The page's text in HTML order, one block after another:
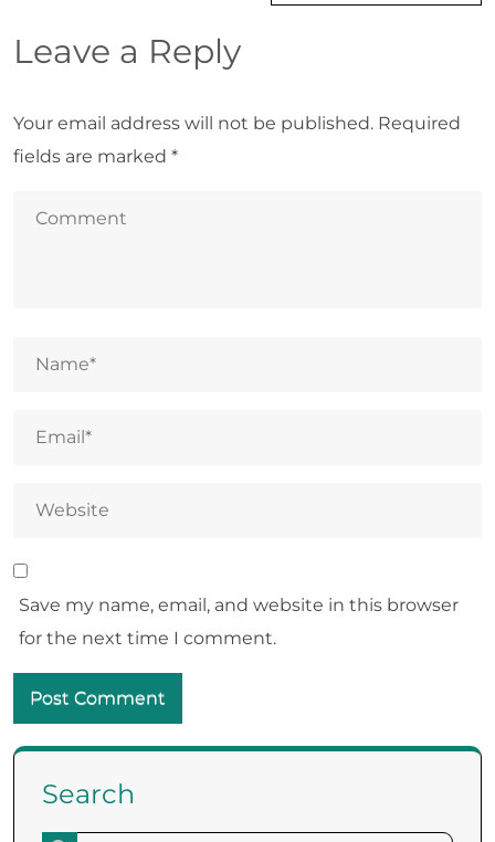
Leave a Reply
Your email address will not be published. Required
fields are marked *
Save my name, email, and website in this browser
for the next time I comment.
Search